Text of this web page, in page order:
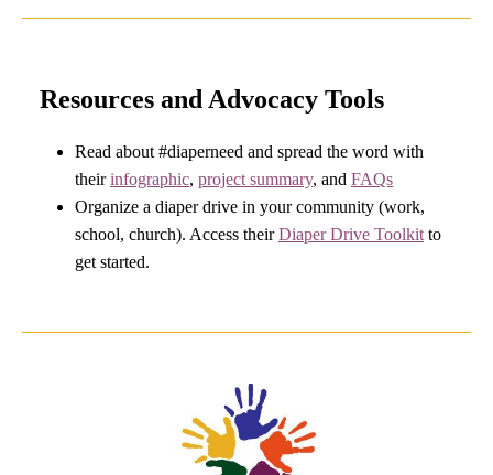
Resources and Advocacy Tools
Read about #diaperneed and spread the word with
theirinfographic, project summary, and FAQs
Organize a diaper drive in your community (work,
school, church). Access theirDiaper Drive Toolkit to
get started.